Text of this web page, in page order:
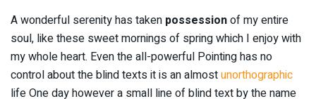
A wonderful serenity has taken possessionof my entire
soul, like these sweet mornings of spring which I enjoy with
my whole heart. Even the all-powerful Pointing has no
control about the blind texts it is an almostunorthographic
life One day however a small line of blind text by the name